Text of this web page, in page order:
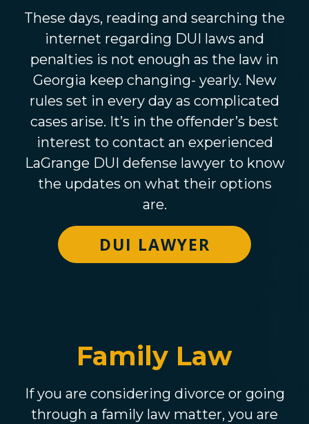
These days, reading and searching the
internet regarding DUI laws and
penalties is not enough as the law in
Georgia keep changing- yearly. New
rules set in every day as complicated
cases arise. It’s in the offender’s best
interest to contact an experienced
LaGrange DUI defense lawyer to know
the updates on what their options
are.
DUI LAWYER
Family Law
If you are considering divorce or going
through a family law matter, you are